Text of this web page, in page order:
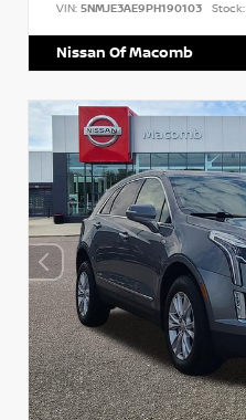
VIN: 5NMJE3AE9PH190103 Stock:
Nissan Of Macomb